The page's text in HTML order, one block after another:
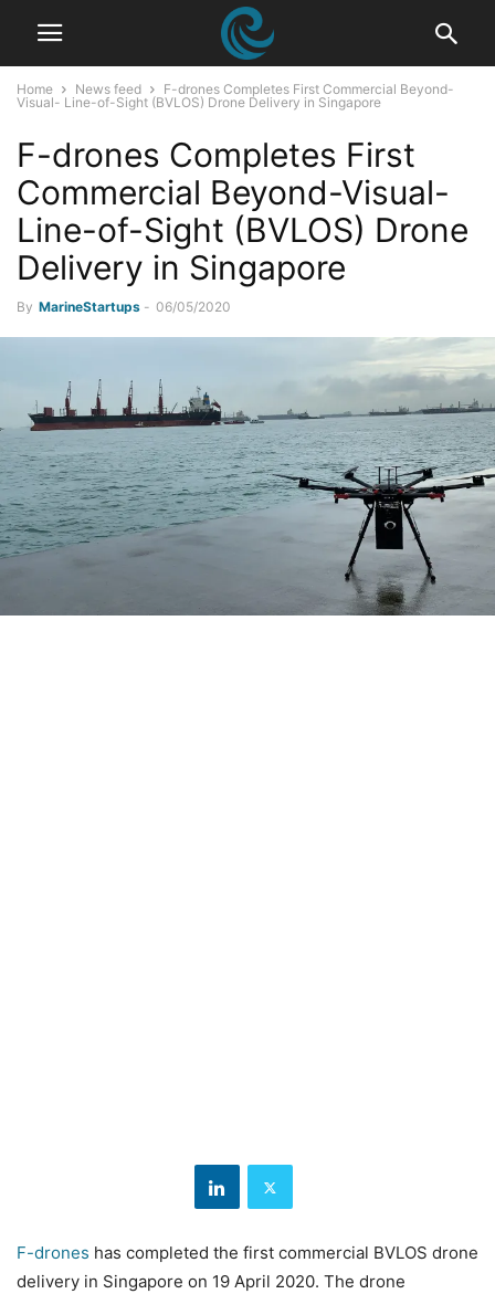
Home News feed
F-drones Completes First Commercial Beyond-
Visual- Line-of-Sight (BVLOS) Drone Delivery in Singapore
F-drones Completes First
Commercial Beyond-Visual-
Line-of-Sight (BVLOS) Drone
Delivery in Singapore
By MarineStartups - 06/05/2020
F-drones has completed the first commercial BVLOS drone
delivery in Singapore on 19 April 2020. The drone